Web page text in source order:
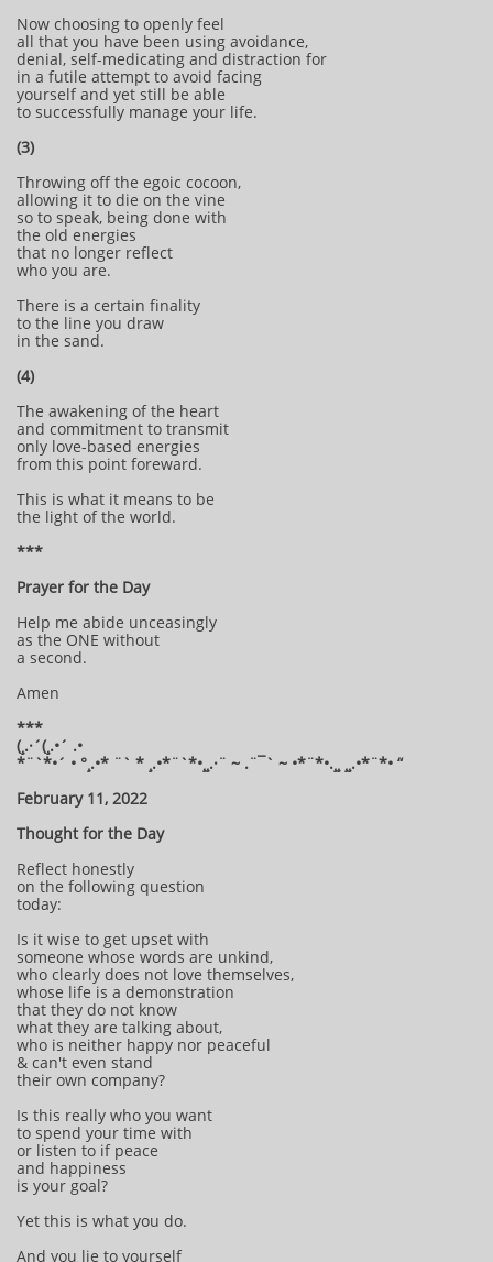
Now choosing to openly feel
all that you have been using avoidance,
denial, self-medicating and distraction for
in a futile attempt to avoid facing
yourself and yet still be able
to successfully manage your life.
(3)
Throwing off the egoic cocoon,
allowing it to die on the vine
so to speak, being done with
the old energies
that no longer reflect
who you are.
There is a certain finality
to the line you draw
in the sand.
(4)
The awakening of the heart
and commitment to transmit
only love-based energies
from this point foreward.
This is what it means to be
the light of the world.
***
Prayer for the Day
Help me abide unceasingly
as the ONE without
a second.
Amen
***
(¸.·´(¸.•´ .•
*¨`*•´ • °¸.•* ¨` * ¸.•*¨`*•¸¸.·¨ ~ .¨¯` ~ •*¨*•.¸¸ ¸¸.•*¨*• “
February 11, 2022
Thought for the Day
Reflect honestly
on the following question
today:
Is it wise to get upset with
someone whose words are unkind,
who clearly does not love themselves,
whose life is a demonstration
that they do not know
what they are talking about,
who is neither happy nor peaceful
& can't even stand
their own company?
Is this really who you want
to spend your time with
or listen to if peace
and happiness
is your goal?
Yet this is what you do.
And you lie to yourself